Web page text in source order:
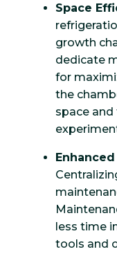
Space
growth
dedicate
for
the
space
less time
tools and